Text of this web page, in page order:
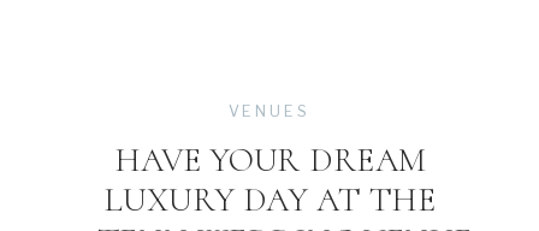
HAVE YOUR DREAM
LUXURY DAY AT THE
VENUES